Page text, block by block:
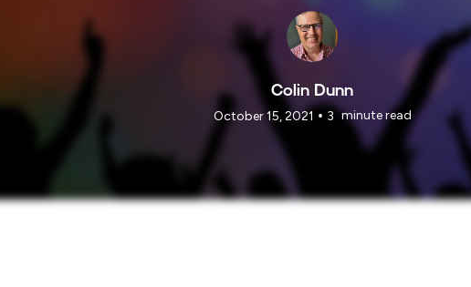
Colin Dunn
October 15, 2021 • 3 minute read